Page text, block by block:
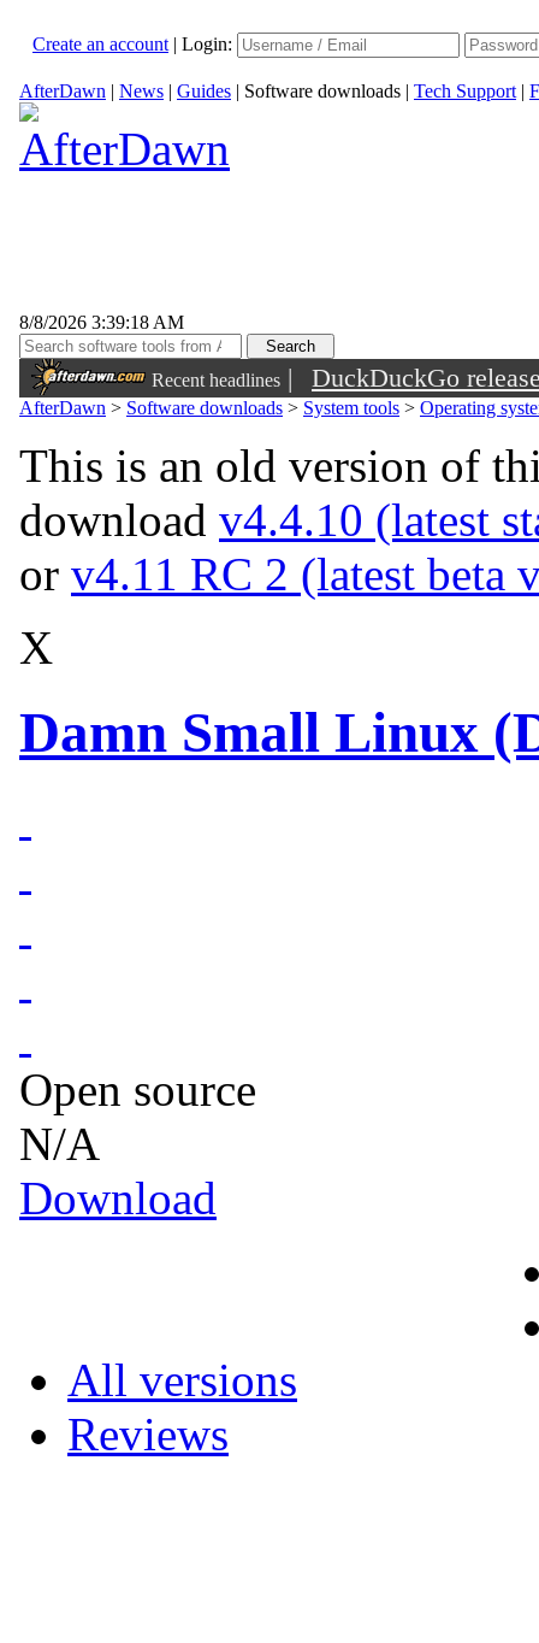
Create an account | Login:
AfterDawn | News | Guides | Software downloads | Tech Support |
8/8/2026 3:39:18 AM
Recent headlines |
DuckDuckGo
sunglasses
AfterDawn > Software downloads > System tools > Operating
This is an old version of
download v4.4.10 (latest
or v4.11 RC 2 (latest beta
X
Damn Small Linux
Open source
N/A
Download
All versions
Reviews